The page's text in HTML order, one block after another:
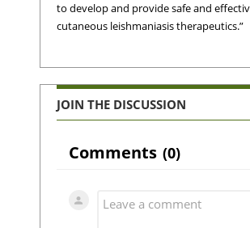
to develop and provide safe and
cutaneous leishmaniasis therapeutics.”
JOIN THE DISCUSSION